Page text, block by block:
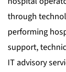
through
performing
support,
IT advisory